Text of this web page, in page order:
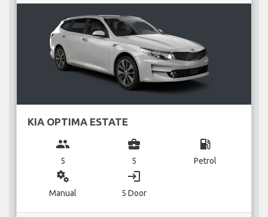
KIA OPTIMA ESTATE
group
5
business_center
5
local_gas_station
Petrol
miscellaneous_services
Manual
login
5 Door